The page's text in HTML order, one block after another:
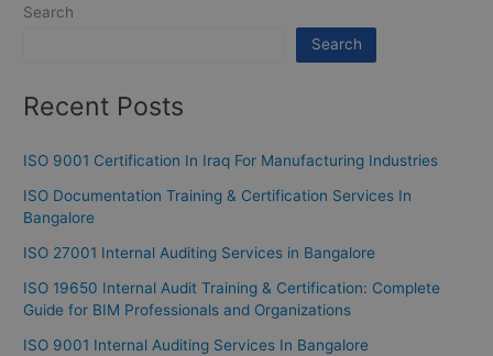
Search
Search
Recent Posts
ISO 9001 Certification In Iraq For Manufacturing Industries
ISO Documentation Training & Certification Services In
Bangalore
ISO 27001 Internal Auditing Services in Bangalore
ISO 19650 Internal Audit Training & Certification: Complete
Guide for BIM Professionals and Organizations
ISO 9001 Internal Auditing Services In Bangalore